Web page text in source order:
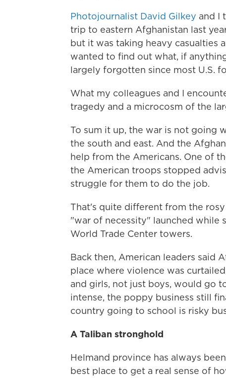
Photojournalist David Gilkey and I
trip to eastern Afghanistan last
but it was taking heavy casualties
wanted to find out what, if
largely forgotten since most U.S.
What my colleagues and I
tragedy and a microcosm of the
To sum it up, the war is not going
the south and east. And the
help from the Americans. One of
the American troops stopped
struggle for them to do the job.
That's quite different from the
"war of necessity" launched while
World Trade Center towers.
Back then, American leaders said
place where violence was
and girls, not just boys, would go
intense, the poppy business still
country going to school is risky
A Taliban stronghold
Helmand province has always
best place to get a real sense of